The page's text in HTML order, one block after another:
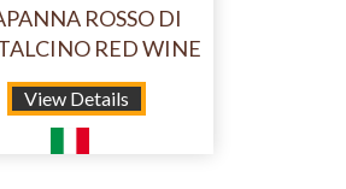
ROSSO DI
RED WINE
View Details